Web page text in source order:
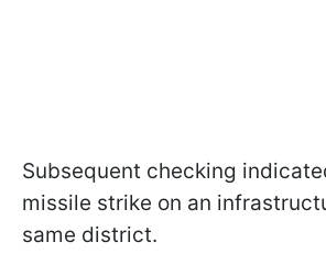
Subsequent checking
missile strike on an
same district.